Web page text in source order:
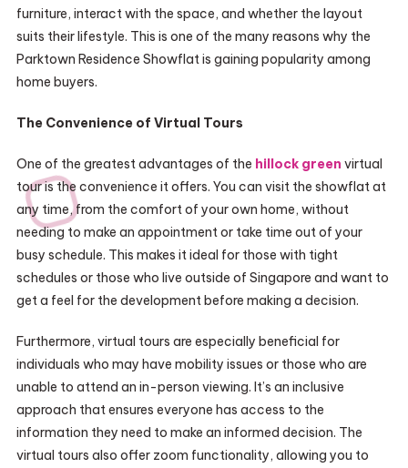
furniture, interact with the space, and whether the layout
suits their lifestyle. This is one of the many reasons why the
Parktown Residence Showflat is gaining popularity among
home buyers.
The Convenience of Virtual Tours
One of the greatest advantages of the hillock green virtual
tour is the convenience it offers. You can visit the showflat at
any time, from the comfort of your own home, without
needing to make an appointment or take time out of your
busy schedule. This makes it ideal for those with tight
schedules or those who live outside of Singapore and want to
get a feel for the development before making a decision.
Furthermore, virtual tours are especially beneficial for
individuals who may have mobility issues or those who are
unable to attend an in-person viewing. It’s an inclusive
approach that ensures everyone has access to the
information they need to make an informed decision. The
virtual tours also offer zoom functionality, allowing you to